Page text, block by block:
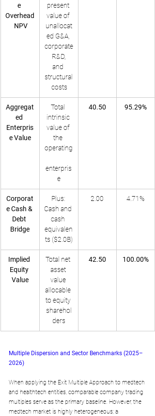
e
Overhead
NPV
present
value of
unallocat
ed G&A,
corporate
R&D,
and
structural
costs
Aggregat
ed
Enterpris
e Value
Total
intrinsic
value of
the
operating
enterpris
e
40.50 95.29%
Corporat
e Cash &
Debt
Bridge
Plus:
Cash and
cash
equivalen
ts ($2.0B)
2.00 4.71%
Implied
Equity
Value
Total net
asset
value
allocable
to equity
sharehol
ders
42.50 100.00%
Multiple Dispersion and Sector Benchmarks (2025–
2026)
When applying the Exit Multiple Approach to medtech
and healthtech entities, comparable company trading
multiples serve as the primary baseline. However, the
medtech market is highly heterogeneous; a